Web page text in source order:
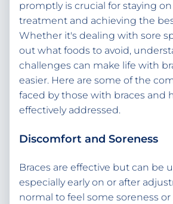
promptly is crucial for staying
treatment and achieving the
Whether it's dealing with sore
out what foods to avoid,
challenges can make life with
easier. Here are some of the
faced by those with braces and
effectively addressed.
Discomfort and Soreness
Braces are effective but can be
especially early on or after
normal to feel some soreness